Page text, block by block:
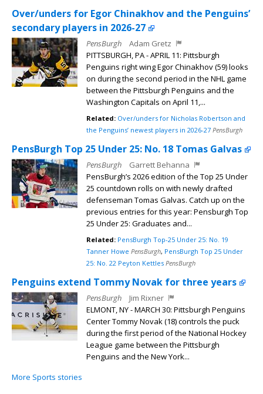
Over/unders for Egor Chinakhov and the Penguins’
secondary players in 2026-27
PensBurgh
Adam Gretz
PITTSBURGH, PA - APRIL 11: Pittsburgh
Penguins right wing Egor Chinakhov (59) looks
on during the second period in the NHL game
between the Pittsburgh Penguins and the
Washington Capitals on April 11,...
Related: Over/unders for Nicholas Robertson and
the Penguins’ newest players in 2026-27 PensBurgh
PensBurgh Top 25 Under 25: No. 18 Tomas Galvas
PensBurgh
Garrett Behanna
PensBurgh’s 2026 edition of the Top 25 Under
25 countdown rolls on with newly drafted
defenseman Tomas Galvas. Catch up on the
previous entries for this year: Pensburgh Top
25 Under 25: Graduates and...
Related: PensBurgh Top-25 Under 25: No. 19
Tanner Howe PensBurgh, PensBurgh Top 25 Under
25: No. 22 Peyton Kettles PensBurgh
Penguins extend Tommy Novak for three years
PensBurgh
Jim Rixner
ELMONT, NY - MARCH 30: Pittsburgh Penguins
Center Tommy Novak (18) controls the puck
during the first period of the National Hockey
League game between the Pittsburgh
Penguins and the New York...
More Sports stories